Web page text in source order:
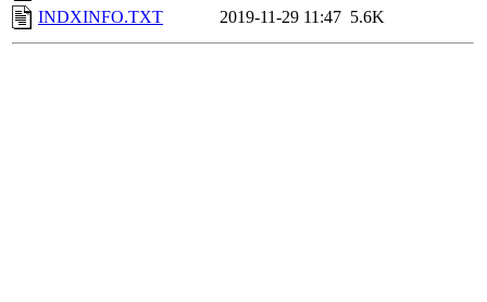
INDXINFO.TXT
2019-11-29 11:47 5.6K